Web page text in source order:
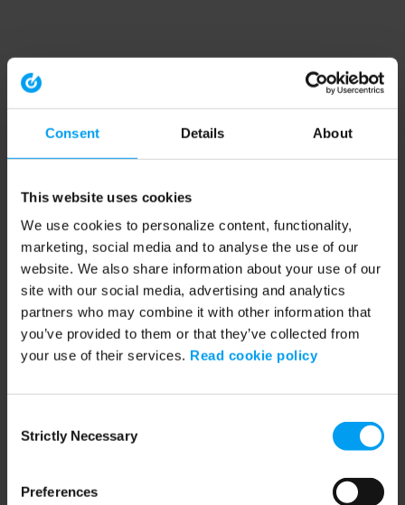
Consent Details About
This website uses cookies
We use cookies to personalize content, functionality,
marketing, social media and to analyse the use of our
website. We also share information about your use of our
site with our social media, advertising and analytics
partners who may combine it with other information that
you’ve provided to them or that they’ve collected from
your use of their services. Read cookie policy
Selection
Strictly Necessary
Preferences